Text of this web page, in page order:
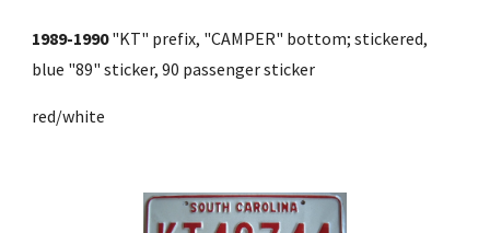
1989-1990 "KT" prefix, "CAMPER" bottom; stickered,
blue "89" sticker, 90 passenger sticker
red/white